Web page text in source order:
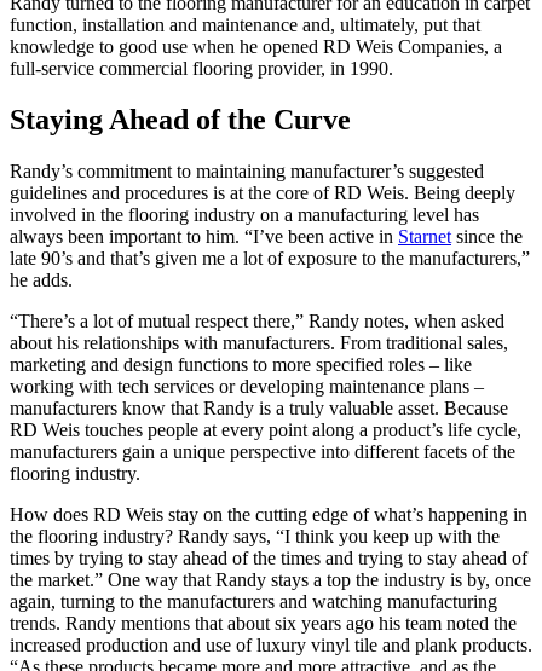
function, installation and maintenance and, ultimately, put that
knowledge to good use when he opened RD Weis Companies, a
full-service commercial flooring provider, in 1990.
Staying Ahead of the Curve
Randy’s commitment to maintaining manufacturer’s suggested
guidelines and procedures is at the core of RD Weis. Being deeply
involved in the flooring industry on a manufacturing level has
always been important to him. “I’ve been active in Starnet since the
late 90’s and that’s given me a lot of exposure to the manufacturers,”
he adds.
“There’s a lot of mutual respect there,” Randy notes, when asked
about his relationships with manufacturers. From traditional sales,
marketing and design functions to more specified roles – like
working with tech services or developing maintenance plans –
manufacturers know that Randy is a truly valuable asset. Because
RD Weis touches people at every point along a product’s life cycle,
manufacturers gain a unique perspective into different facets of the
flooring industry.
How does RD Weis stay on the cutting edge of what’s happening in
the flooring industry? Randy says, “I think you keep up with the
times by trying to stay ahead of the times and trying to stay ahead of
the market.” One way that Randy stays a top the industry is by, once
again, turning to the manufacturers and watching manufacturing
trends. Randy mentions that about six years ago his team noted the
increased production and use of luxury vinyl tile and plank products.